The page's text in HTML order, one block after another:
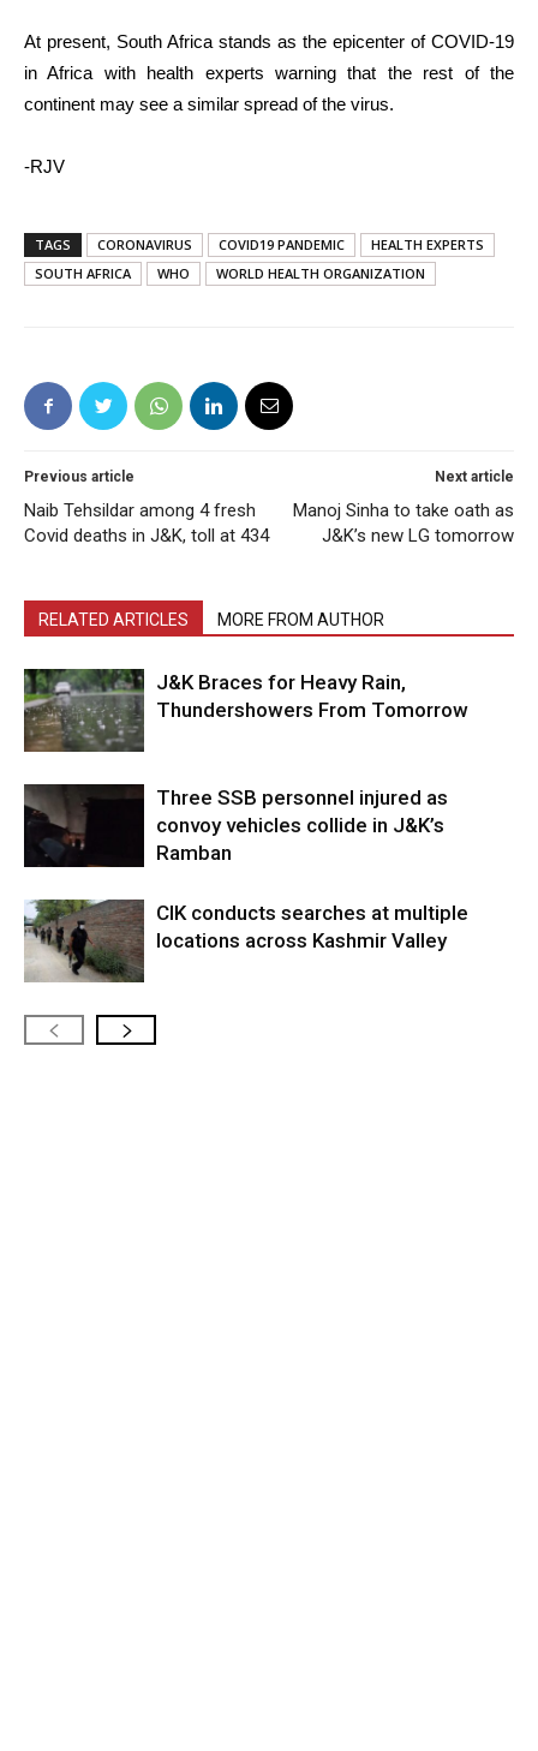
At present, South Africa stands as the epicenter of COVID-19
in Africa with health experts warning that the rest of the
continent may see a similar spread of the virus.
-RJV
TAGS CORONAVIRUS COVID19 PANDEMIC
HEALTH EXPERTS
SOUTH AFRICA
WHO WORLD HEALTH ORGANIZATION
Previous article
Naib Tehsildar among 4 fresh
Covid deaths in J&K, toll at 434
Next article
Manoj Sinha to take oath as
J&K’s new LG tomorrow
RELATED ARTICLES MORE FROM AUTHOR
J&K Braces for Heavy Rain,
Thundershowers From Tomorrow
Three SSB personnel injured as
convoy vehicles collide in J&K’s
Ramban
CIK conducts searches at multiple
locations across Kashmir Valley